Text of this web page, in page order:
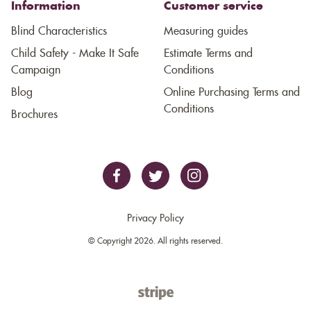
Information
Blind Characteristics
Child Safety - Make It Safe
Campaign
Blog
Brochures
Customer service
Measuring guides
Estimate Terms and
Conditions
Online Purchasing Terms and
Conditions
Privacy Policy
© Copyright 2026. All rights reserved.